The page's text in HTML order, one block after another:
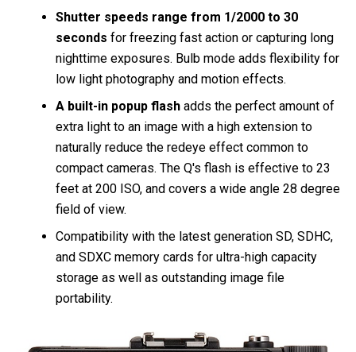
Shutter speeds range from 1/2000 to 30
seconds for freezing fast action or capturing long
nighttime exposures. Bulb mode adds flexibility for
low light photography and motion effects.
A built-in popup flash adds the perfect amount of
extra light to an image with a high extension to
naturally reduce the redeye effect common to
compact cameras. The Q's flash is effective to 23
feet at 200 ISO, and covers a wide angle 28 degree
field of view.
Compatibility with the latest generation SD, SDHC,
and SDXC memory cards for ultra-high capacity
storage as well as outstanding image file
portability.